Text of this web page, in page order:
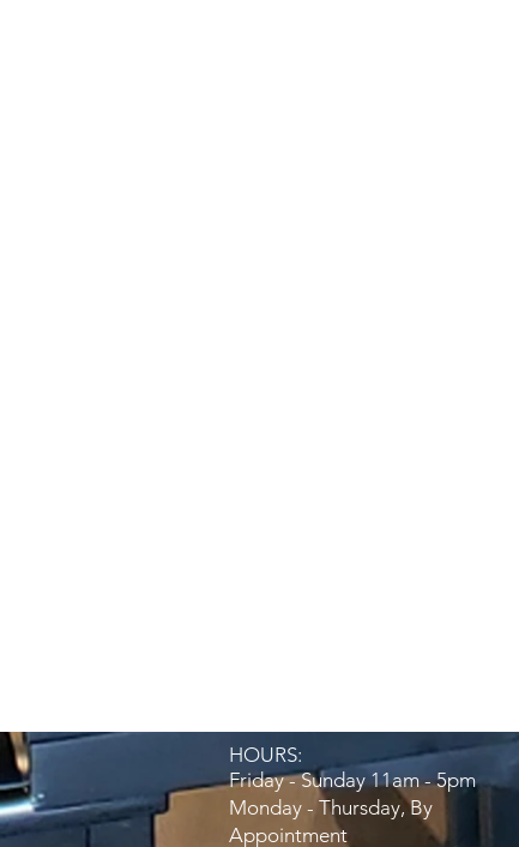
HOURS:​
Friday - Sunday 11am - 5pm
Monday - Thursday, By
Appointment​​